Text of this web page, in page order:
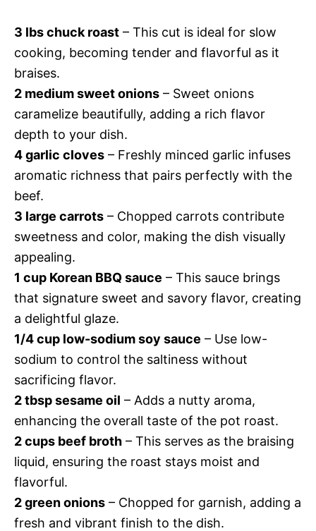
3 lbs chuck roast – This cut is ideal for slow
cooking, becoming tender and flavorful as it
braises.
2 medium sweet onions – Sweet onions
caramelize beautifully, adding a rich flavor
depth to your dish.
4 garlic cloves – Freshly minced garlic infuses
aromatic richness that pairs perfectly with the
beef.
3 large carrots – Chopped carrots contribute
sweetness and color, making the dish visually
appealing.
1 cup Korean BBQ sauce – This sauce brings
that signature sweet and savory flavor, creating
a delightful glaze.
1/4 cup low-sodium soy sauce – Use low-
sodium to control the saltiness without
sacrificing flavor.
2 tbsp sesame oil – Adds a nutty aroma,
enhancing the overall taste of the pot roast.
2 cups beef broth – This serves as the braising
liquid, ensuring the roast stays moist and
flavorful.
2 green onions – Chopped for garnish, adding a
fresh and vibrant finish to the dish.